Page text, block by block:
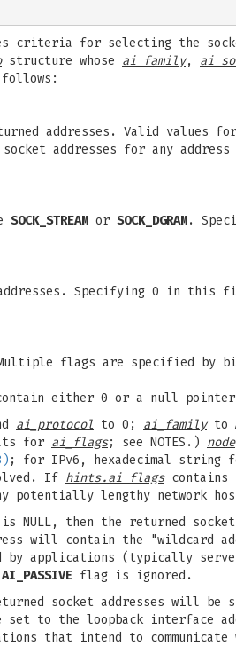
criteria for selecting the
structure whose ai_family,
addresses. Valid values
addresses for any
SOCK_STREAM or SOCK_DGRAM.
Specifying 0 in this
flags are specified by
either 0 or a null
ai_protocol to 0; ai_familyto
for ai_flags; see NOTES.) node
; for IPv6, hexadecimal string
If hints.ai_flagscontains
potentially lengthy network
NULL, then the returned
will contain the "wildcard
by applications (typically
AI_PASSIVE flag is ignored.
socket addresses will be
to the loopback interface
that intend to communicate